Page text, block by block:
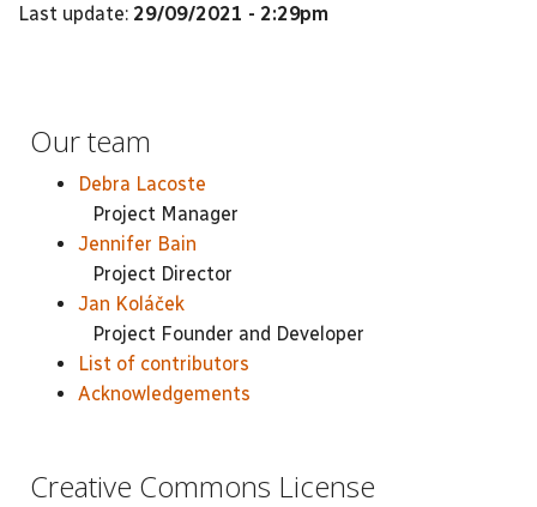
Last update: 29/09/2021 - 2:29pm
Our team
Debra Lacoste
Project Manager
Jennifer Bain
Project Director
Jan Koláček
Project Founder and Developer
List of contributors
Acknowledgements
Creative Commons License